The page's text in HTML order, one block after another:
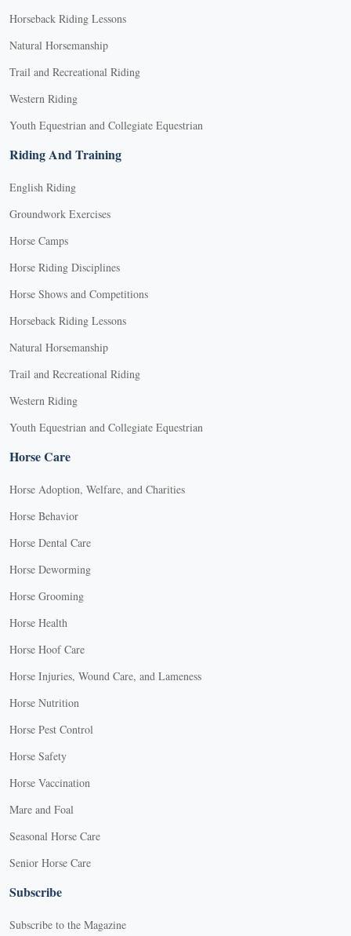
Horseback Riding Lessons
Natural Horsemanship
Trail and Recreational Riding
Western Riding
Youth Equestrian and Collegiate Equestrian
Riding And Training
English Riding
Groundwork Exercises
Horse Camps
Horse Riding Disciplines
Horse Shows and Competitions
Horseback Riding Lessons
Natural Horsemanship
Trail and Recreational Riding
Western Riding
Youth Equestrian and Collegiate Equestrian
Horse Care
Horse Adoption, Welfare, and Charities
Horse Behavior
Horse Dental Care
Horse Deworming
Horse Grooming
Horse Health
Horse Hoof Care
Horse Injuries, Wound Care, and Lameness
Horse Nutrition
Horse Pest Control
Horse Safety
Horse Vaccination
Mare and Foal
Seasonal Horse Care
Senior Horse Care
Subscribe
Subscribe to the Magazine